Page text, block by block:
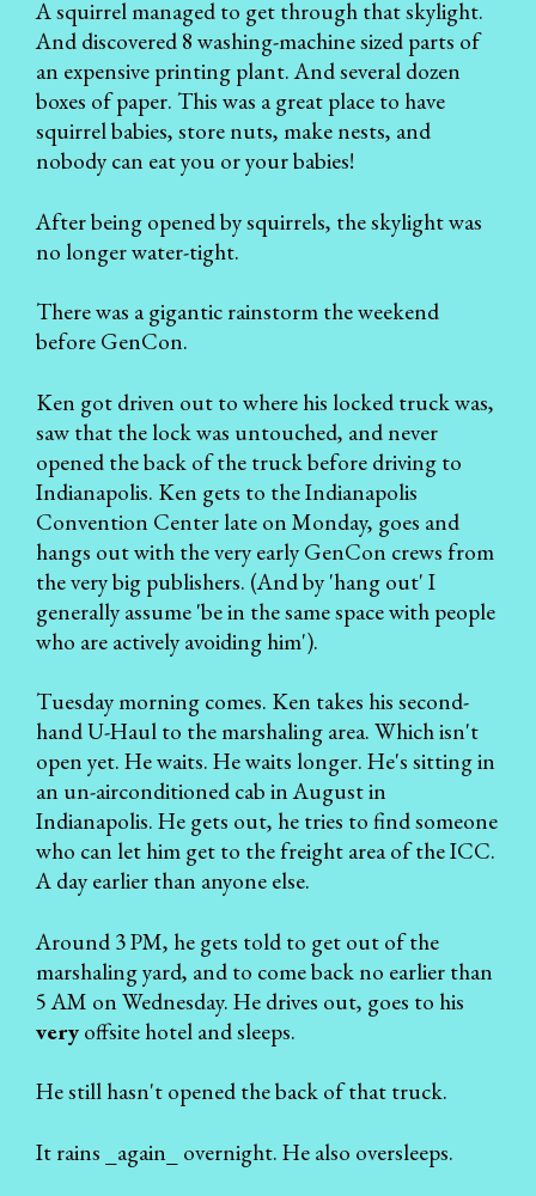
A squirrel managed to get through that skylight.
And discovered 8 washing-machine sized parts of
an expensive printing plant. And several dozen
boxes of paper. This was a great place to have
squirrel babies, store nuts, make nests, and
nobody can eat you or your babies!
After being opened by squirrels, the skylight was
no longer water-tight.
There was a gigantic rainstorm the weekend
before GenCon.
Ken got driven out to where his locked truck was,
saw that the lock was untouched, and never
opened the back of the truck before driving to
Indianapolis. Ken gets to the Indianapolis
Convention Center late on Monday, goes and
hangs out with the very early GenCon crews from
the very big publishers. (And by 'hang out' I
generally assume 'be in the same space with people
who are actively avoiding him').
Tuesday morning comes. Ken takes his second-
hand U-Haul to the marshaling area. Which isn't
open yet. He waits. He waits longer. He's sitting in
an un-airconditioned cab in August in
Indianapolis. He gets out, he tries to find someone
who can let him get to the freight area of the ICC.
A day earlier than anyone else.
Around 3 PM, he gets told to get out of the
marshaling yard, and to come back no earlier than
5 AM on Wednesday. He drives out, goes to his
very offsite hotel and sleeps.
He still hasn't opened the back of that truck.
It rains _again_ overnight. He also oversleeps.